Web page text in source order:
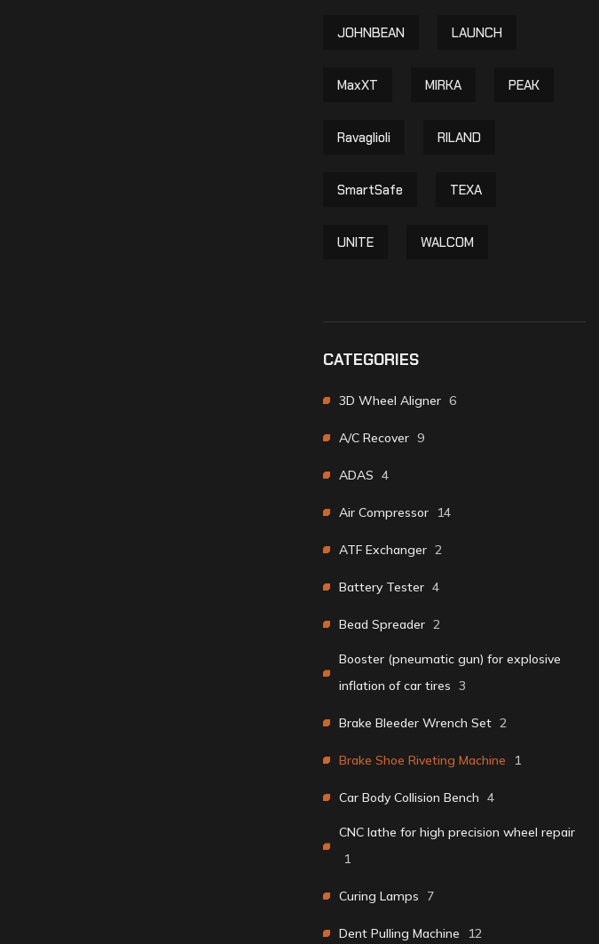
JOHNBEAN LAUNCH
MaxXT MIRKA PEAK
Ravaglioli RILAND
SmartSafe TEXA
UNITE WALCOM
CATEGORIES
3D Wheel Aligner 6
A/C Recover 9
ADAS 4
Air Compressor 14
ATF Exchanger 2
Battery Tester 4
Bead Spreader 2
Booster (pneumatic gun) for explosive
inflation of car tires 3
Brake Bleeder Wrench Set 2
Brake Shoe Riveting Machine 1
Car Body Collision Bench 4
CNC lathe for high precision wheel repair
1
Curing Lamps 7
Dent Pulling Machine 12